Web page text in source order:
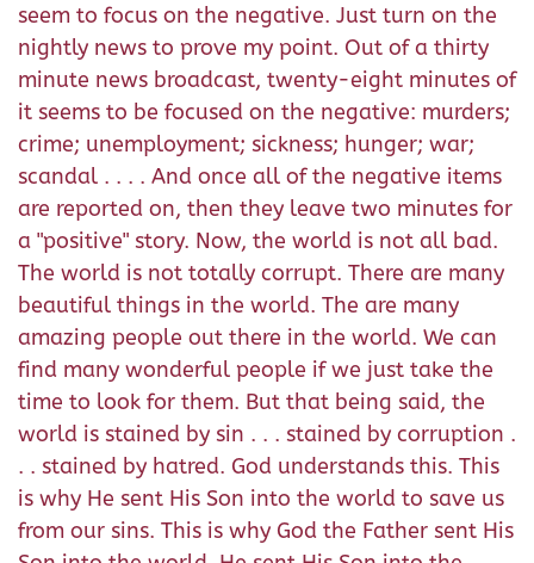
seem to focus on the negative. Just turn on the
nightly news to prove my point. Out of a thirty
minute news broadcast, twenty-eight minutes of
it seems to be focused on the negative: murders;
crime; unemployment; sickness; hunger; war;
scandal . . . . And once all of the negative items
are reported on, then they leave two minutes for
a "positive" story. Now, the world is not all bad.
The world is not totally corrupt. There are many
beautiful things in the world. The are many
amazing people out there in the world. We can
find many wonderful people if we just take the
time to look for them. But that being said, the
world is stained by sin . . . stained by corruption .
. . stained by hatred. God understands this. This
is why He sent His Son into the world to save us
from our sins. This is why God the Father sent His